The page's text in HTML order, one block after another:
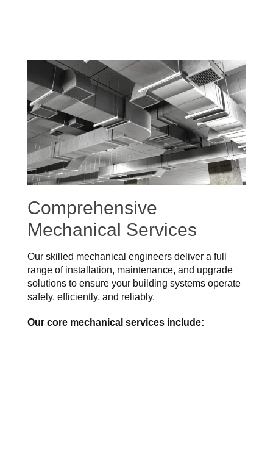
Comprehensive
Mechanical Services
Our skilled mechanical engineers deliver a full
range of installation, maintenance, and upgrade
solutions to ensure your building systems operate
safely, efficiently, and reliably.
Our core mechanical services include: